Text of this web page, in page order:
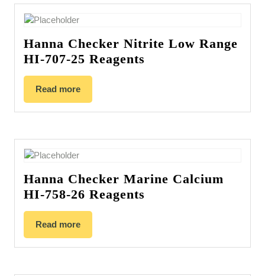
Hanna Checker Nitrite Low Range
HI-707-25 Reagents
Read more
Hanna Checker Marine Calcium
HI-758-26 Reagents
Read more